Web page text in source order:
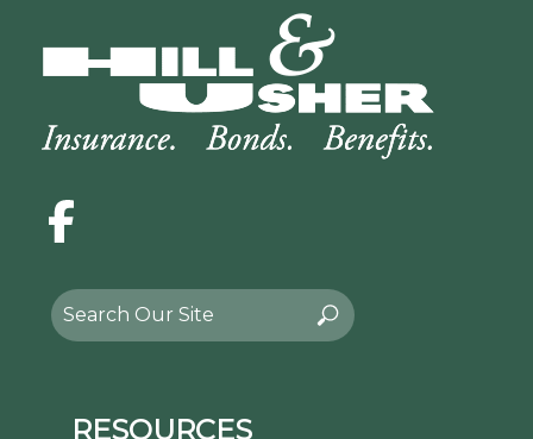
Facebook
Search
for:
Search
RESOURCES